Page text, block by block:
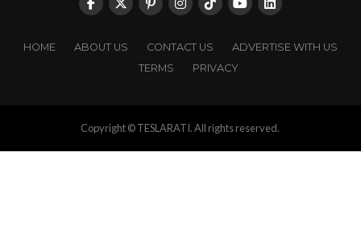
HOME ABOUT US CONTACT US
ADVERTISE WITH US
TERMS
PRIVACY
Copyright © TESLARATI. All rights reserved.